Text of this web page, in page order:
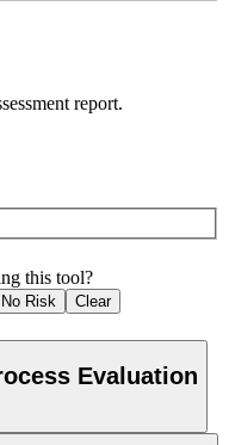
report.
this tool?
No Risk
Clear
Evaluation